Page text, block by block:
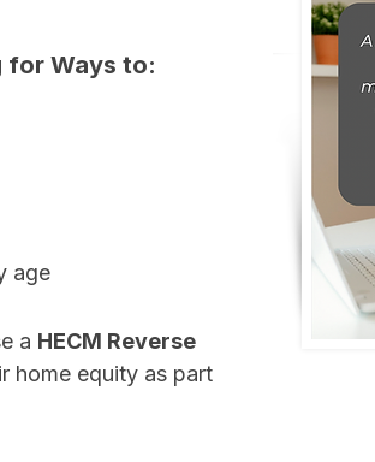
for Ways to:​
age
a HECM Reverse
home equity as part